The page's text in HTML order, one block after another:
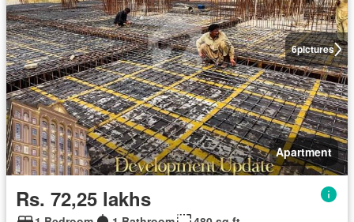
6pictures
Apartment
Rs. 72,25 lakhs